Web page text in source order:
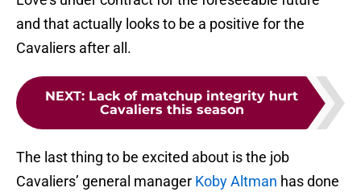
and that actually looks to be a positive for the
Cavaliers after all.
NEXT: Lack of matchup integrity hurt
Cavaliers this season
The last thing to be excited about is the job
Cavaliers’ general manager Koby Altman has done